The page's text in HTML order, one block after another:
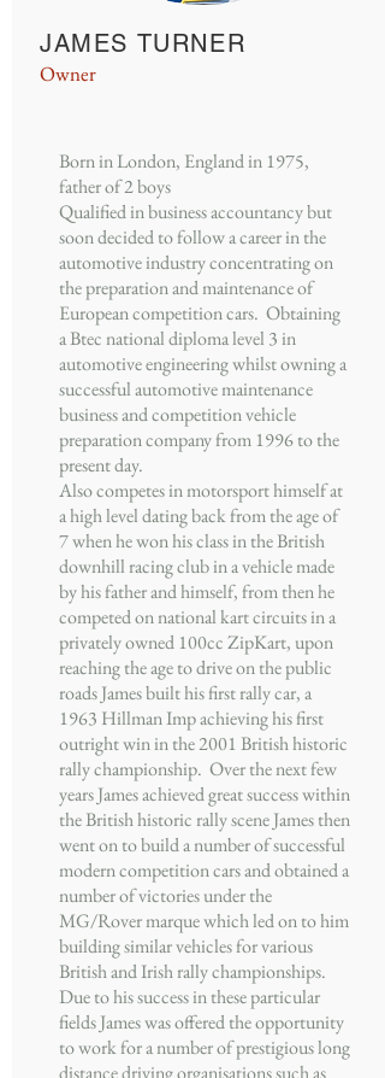
JAMES TURNER
Owner
Born in London, England in 1975,
father of 2 boys
Qualified in business accountancy but
soon decided to follow a career in the
automotive industry concentrating on
the preparation and maintenance of
European competition cars. Obtaining
a Btec national diploma level 3 in
automotive engineering whilst owning a
successful automotive maintenance
business and competition vehicle
preparation company from 1996 to the
present day.
Also competes in motorsport himself at
a high level dating back from the age of
7 when he won his class in the British
downhill racing club in a vehicle made
by his father and himself, from then he
competed on national kart circuits in a
privately owned 100cc ZipKart, upon
reaching the age to drive on the public
roads James built his first rally car, a
1963 Hillman Imp achieving his first
outright win in the 2001 British historic
rally championship. Over the next few
years James achieved great success within
the British historic rally scene James then
went on to build a number of successful
modern competition cars and obtained a
number of victories under the
MG/Rover marque which led on to him
building similar vehicles for various
British and Irish rally championships.
Due to his success in these particular
fields James was offered the opportunity
to work for a number of prestigious long
distance driving organisations such as